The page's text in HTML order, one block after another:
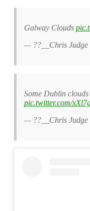
Galway Clouds
— ??__Chris Judge
Some Dublin clouds
pic.twitter.com/
— ??__Chris Judge